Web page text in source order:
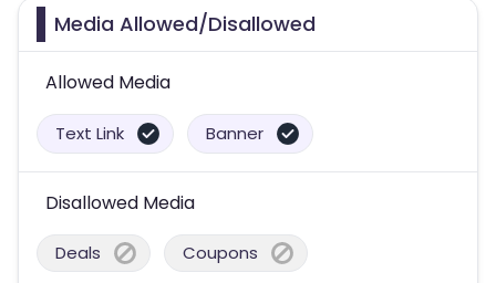
Media Allowed/Disallowed
Allowed Media
Text Link Banner
Disallowed Media
Deals Coupons